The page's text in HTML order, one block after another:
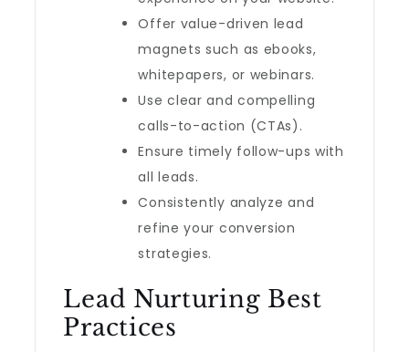
Offer value-driven lead
magnets such as ebooks,
whitepapers, or webinars.
Use clear and compelling
calls-to-action (CTAs).
Ensure timely follow-ups with
all leads.
Consistently analyze and
refine your conversion
strategies.
Lead Nurturing Best
Practices